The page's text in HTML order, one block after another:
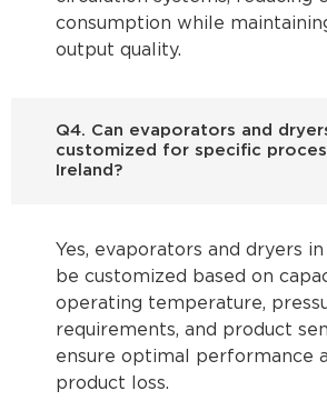
consumption while
output quality.
Q4. Can evaporators and
customized for specific
Ireland?
Yes, evaporators and dryers
be customized based on
operating temperature,
requirements, and product
ensure optimal performance
product loss.